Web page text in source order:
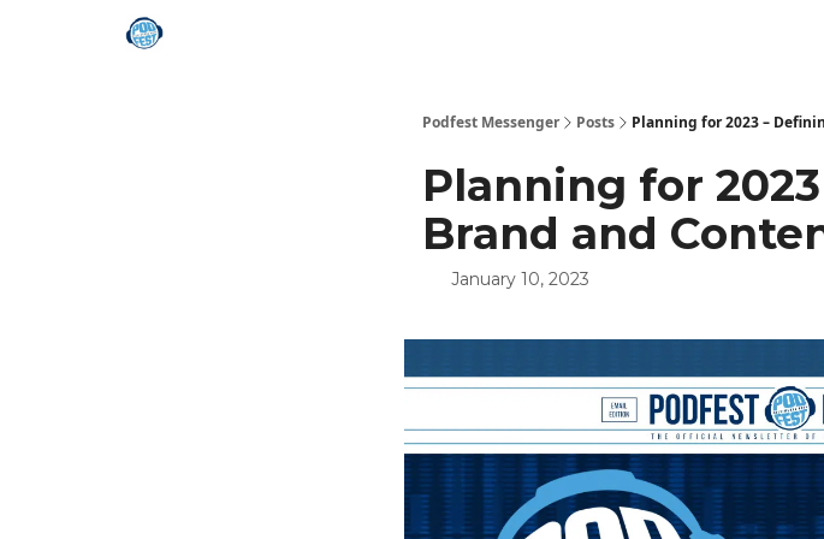
Podfest Messenger Posts Planning for 2023 –
Planning for
Brand and
January 10, 2023